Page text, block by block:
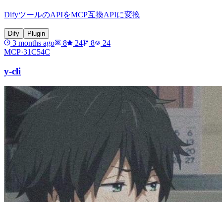
DifyツールのAPIをMCP互換APIに変換
Dify Plugin
3 months ago 8 24 8
24
MCP·31C54C
y-cli